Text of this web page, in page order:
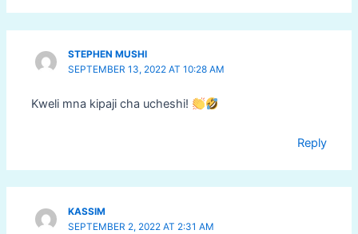
STEPHEN MUSHI
SEPTEMBER 13, 2022 AT 10:28 AM
Kweli mna kipaji cha ucheshi!
Reply
KASSIM
SEPTEMBER 2, 2022 AT 2:31 AM